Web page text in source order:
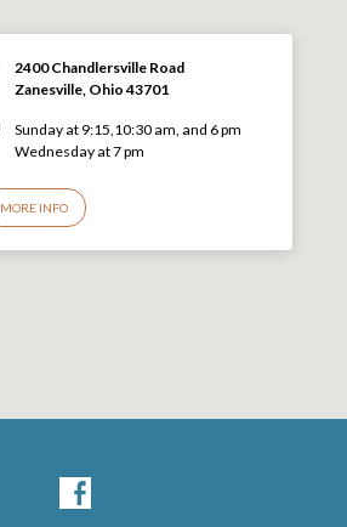
2400 Chandlersville Road
Zanesville, Ohio 43701
Sunday at 9:15,10:30 am, and 6 pm
Wednesday at 7 pm
MORE INFO